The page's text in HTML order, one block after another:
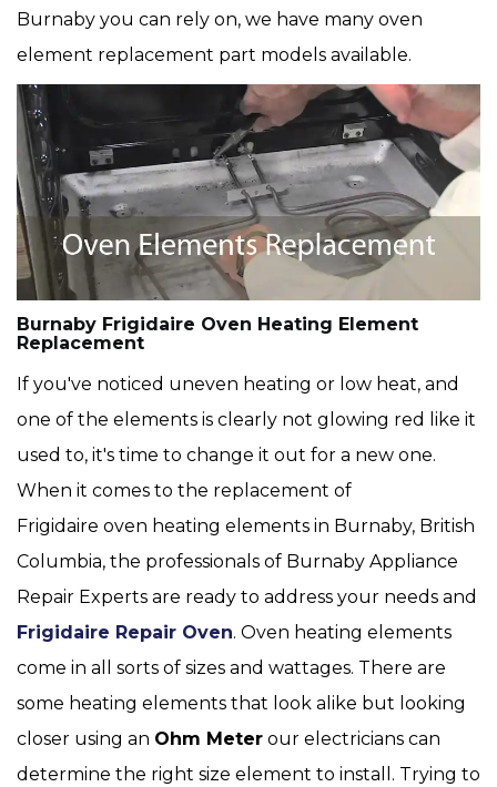
Burnaby you can rely on, we have many oven
element replacement part models available.
Burnaby Frigidaire Oven Heating Element
Replacement
If you've noticed uneven heating or low heat, and
one of the elements is clearly not glowing red like it
used to, it's time to change it out for a new one.
When it comes to the replacement of
Frigidaire oven heating elements in Burnaby, British
Columbia, the professionals of Burnaby Appliance
Repair Experts are ready to address your needs and
Frigidaire Repair Oven. Oven heating elements
come in all sorts of sizes and wattages. There are
some heating elements that look alike but looking
closer using an Ohm Meter our electricians can
determine the right size element to install. Trying to